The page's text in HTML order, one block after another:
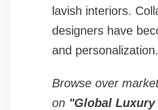
lavish interiors.
designers have
and personalization.
Browse over
on"Global Luxury